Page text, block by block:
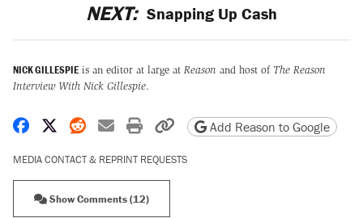
NEXT: Snapping Up Cash
NICK GILLESPIE is an editor at large at Reason and host of The Reason
Interview With Nick Gillespie.
Share on Facebook
Share on X
Share on Reddit
Share by email
Print friendly version
Copy page URL
Add Reason to Google
MEDIA CONTACT & REPRINT REQUESTS
Show Comments (12)